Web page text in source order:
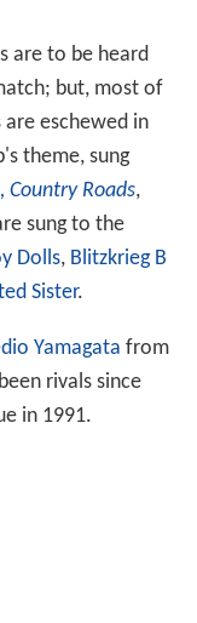
are to be heard
but, most of
eschewed in
theme, sung
Country Roads,
sung to the
Dolls, Blitzkrieg B
Sister.
Yamagata from
rivals since
in 1991.